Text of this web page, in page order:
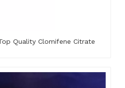
Quality Clomifene Citrate